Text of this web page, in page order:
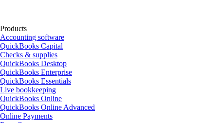
Products
Accounting software
QuickBooks Capital
Checks & supplies
QuickBooks Desktop
QuickBooks Enterprise
QuickBooks Essentials
Live bookkeeping
QuickBooks Online
QuickBooks Online Advanced
Online Payments